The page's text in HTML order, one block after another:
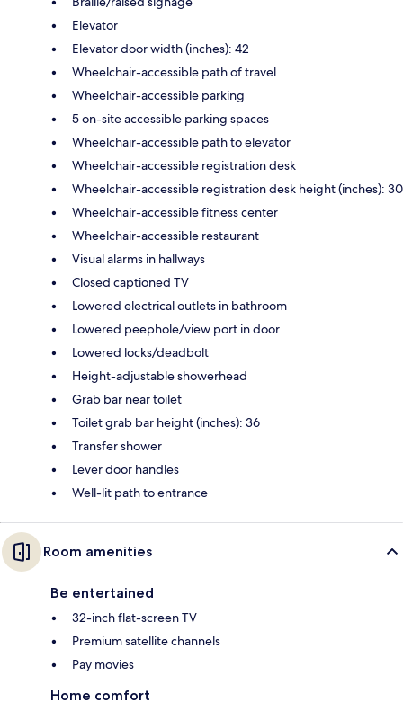
Elevator
Elevator door width (inches): 42
Wheelchair-accessible path of travel
Wheelchair-accessible parking
5 on-site accessible parking spaces
Wheelchair-accessible path to elevator
Wheelchair-accessible registration desk
Wheelchair-accessible registration desk height (inches): 30
Wheelchair-accessible fitness center
Wheelchair-accessible restaurant
Visual alarms in hallways
Closed captioned TV
Lowered electrical outlets in bathroom
Lowered peephole/view port in door
Lowered locks/deadbolt
Height-adjustable showerhead
Grab bar near toilet
Toilet grab bar height (inches): 36
Transfer shower
Lever door handles
Well-lit path to entrance
Room amenities
Be entertained
32-inch flat-screen TV
Premium satellite channels
Pay movies
Home comfort